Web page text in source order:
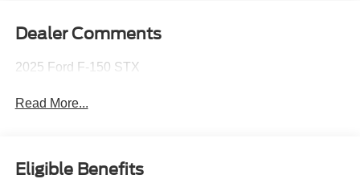
Dealer Comments
2025 Ford F-150 STX
Read More...
Eligible Benefits